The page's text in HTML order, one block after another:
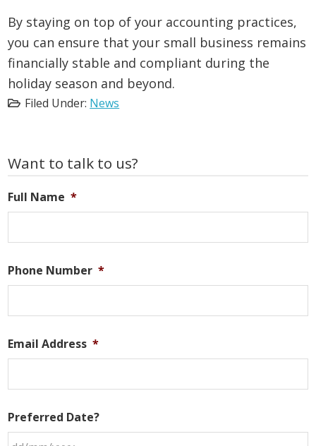
By staying on top of your accounting practices,
you can ensure that your small business remains
financially stable and compliant during the
holiday season and beyond.
Filed Under: News
Primary
Want to talk to us?
Full Name *
Phone Number *
Email Address *
Preferred Date?